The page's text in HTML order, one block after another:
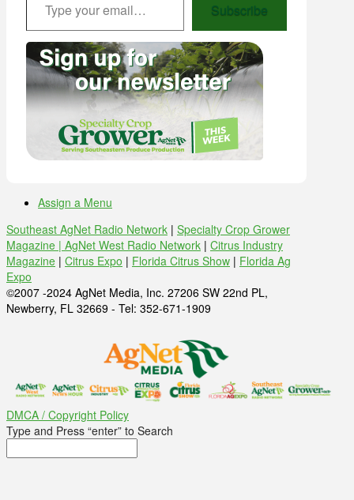
Subscribe
Assign a Menu
Southeast AgNet Radio Network | Specialty Crop Grower
Magazine | AgNet West Radio Network | Citrus Industry
Magazine | Citrus Expo | Florida Citrus Show | Florida Ag
Expo
©2007 -2024 AgNet Media, Inc. 27206 SW 22nd PL,
Newberry, FL 32669 - Tel: 352-671-1909
DMCA / Copyright Policy
Type and Press “enter” to Search